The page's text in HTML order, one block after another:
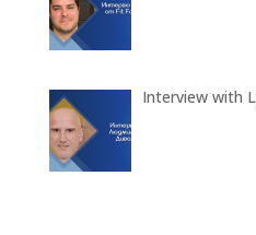
Interview with